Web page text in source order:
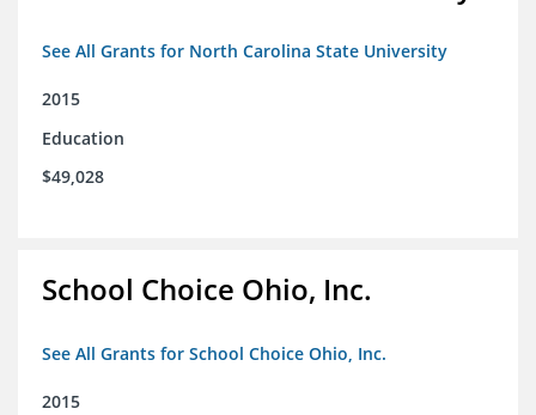
See All Grants for North Carolina State University
2015
Education
$49,028
School Choice Ohio, Inc.
See All Grants for School Choice Ohio, Inc.
2015